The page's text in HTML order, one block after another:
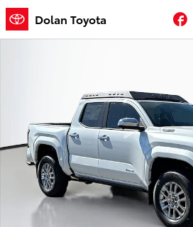
Skip to main content
Dolan Toyota